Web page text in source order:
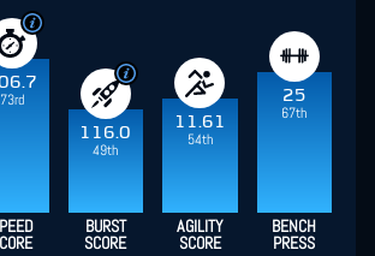
73rd
116.0
49th
11.61
54th
25
67th
BURST
SCORE
AGILITY
SCORE
BENCH
PRESS